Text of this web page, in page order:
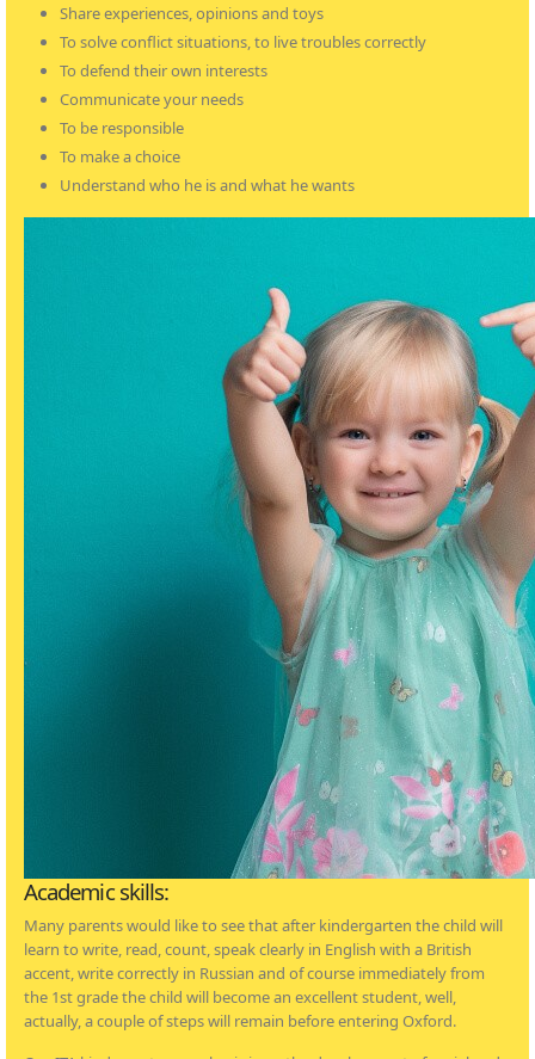
Share experiences, opinions and toys
To solve conflict situations, to live troubles correctly
To defend their own interests
Communicate your needs
To be responsible
To make a choice
Understand who he is and what he wants
Academic skills:
Many parents would like to see that after kindergarten the child will
learn to write, read, count, speak clearly in English with a British
accent, write correctly in Russian and of course immediately from
the 1st grade the child will become an excellent student, well,
actually, a couple of steps will remain before entering Oxford.